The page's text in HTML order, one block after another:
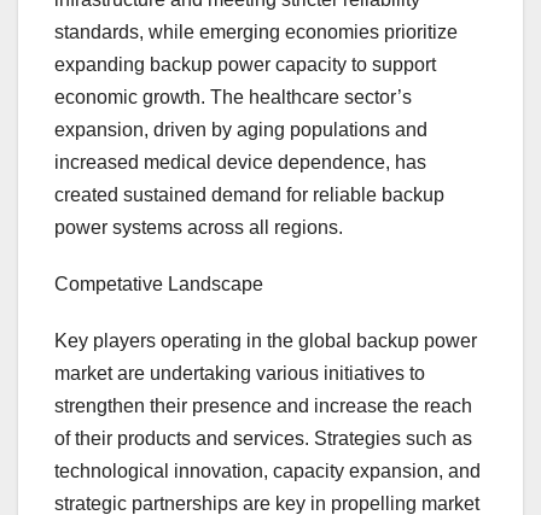
standards, while emerging economies prioritize
expanding backup power capacity to support
economic growth. The healthcare sector’s
expansion, driven by aging populations and
increased medical device dependence, has
created sustained demand for reliable backup
power systems across all regions.
Competative Landscape
Key players operating in the global backup power
market are undertaking various initiatives to
strengthen their presence and increase the reach
of their products and services. Strategies such as
technological innovation, capacity expansion, and
strategic partnerships are key in propelling market